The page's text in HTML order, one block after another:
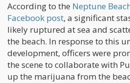
According to the Neptune
Facebook post, a significant
likely ruptured at sea and
the beach. In response to this
development, officers were
the scene to collaborate with
up the marijuana from the